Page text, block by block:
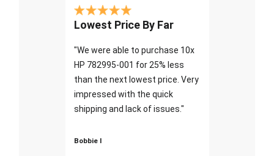
Lowest Price By Far
"We were able to purchase 10x
HP 782995-001 for 25% less
than the next lowest price. Very
impressed with the quick
shipping and lack of issues."
Bobbie I